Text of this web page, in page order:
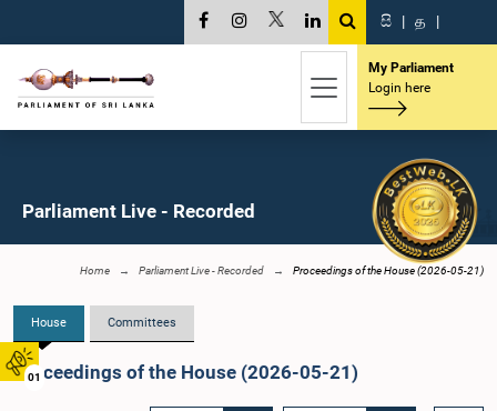
01
සි | த |
My Parliament
Login here
Parliament Live - Recorded
Home Parliament Live - Recorded Proceedings of the House (2026-05-21)
House Committees
Proceedings of the House (2026-05-21)